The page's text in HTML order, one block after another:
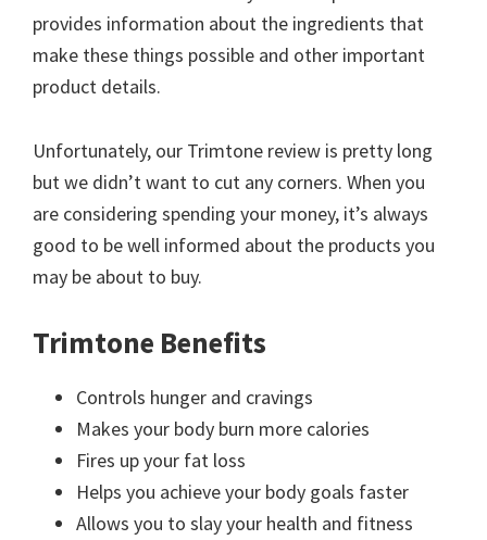
provides information about the ingredients that
make these things possible and other important
product details.
Unfortunately, our Trimtone review is pretty long
but we didn’t want to cut any corners. When you
are considering spending your money, it’s always
good to be well informed about the products you
may be about to buy.
Trimtone Benefits
Controls hunger and cravings
Makes your body burn more calories
Fires up your fat loss
Helps you achieve your body goals faster
Allows you to slay your health and fitness